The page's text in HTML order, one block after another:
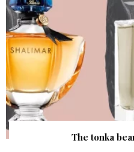
The tonka